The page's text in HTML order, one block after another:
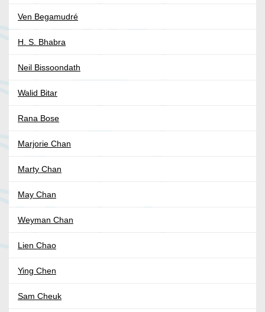
Ven Begamudré
H. S. Bhabra
Neil Bissoondath
Walid Bitar
Rana Bose
Marjorie Chan
Marty Chan
May Chan
Weyman Chan
Lien Chao
Ying Chen
Sam Cheuk